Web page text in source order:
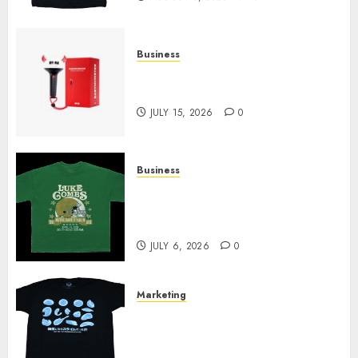
Business
JULY 15, 2026 0
Business
JULY 6, 2026 0
Marketing